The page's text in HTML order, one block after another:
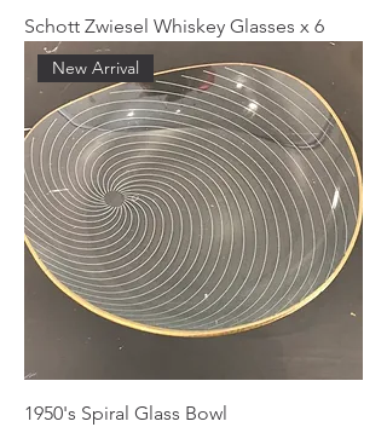
Schott Zwiesel Whiskey Glasses x 6
New Arrival
1950's Spiral Glass Bowl